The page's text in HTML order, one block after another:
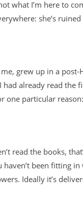
what I’m here to
she’s
grew up in a
had already read the
one particular
read the books,
haven’t been fitting
Ideally it’s